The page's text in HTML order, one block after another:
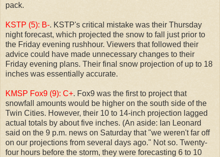
pack.
KSTP (5): B-. KSTP's critical mistake was their Thursday
night forecast, which projected the snow to fall just prior to
the Friday evening rushhour. Viewers that followed their
advice could have made unnecessary changes to their
Friday evening plans. Their final snow projection of up to 18
inches was essentially accurate.
KMSP Fox9 (9): C+. Fox9 was the first to project that
snowfall amounts would be higher on the south side of the
Twin Cities. However, their 10 to 14-inch projection lagged
actual totals by about five inches. (An aside: Ian Leonard
said on the 9 p.m. news on Saturday that "we weren't far off
on our projections from several days ago." Not so. Twenty-
four hours before the storm, they were forecasting 6 to 10